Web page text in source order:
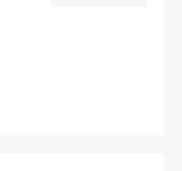
THIS IS A
TO
FREE SETTING!